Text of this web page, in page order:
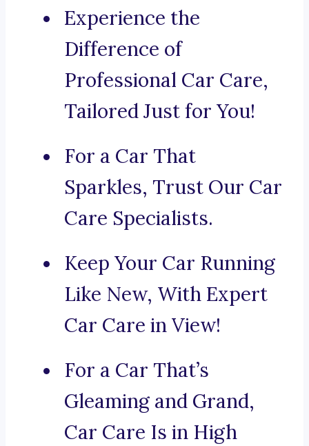
Experience the
Difference of
Professional Car Care,
Tailored Just for You!
For a Car That
Sparkles, Trust Our Car
Care Specialists.
Keep Your Car Running
Like New, With Expert
Car Care in View!
For a Car That’s
Gleaming and Grand,
Car Care Is in High